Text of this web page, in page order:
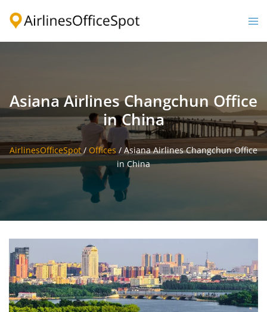
Asiana Airlines Changchun Office
in China
AirlinesOfficeSpot/ Offices / Asiana Airlines Changchun Office
in China